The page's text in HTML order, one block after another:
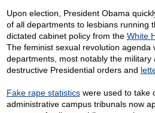
Upon election, President Obama
of all departments to lesbians running
dictated cabinet policy from the White
The feminist sexual revolution
departments, most notably the
destructive Presidential orders and
Fake rape statisticswere used to take
administrative campus tribunals now